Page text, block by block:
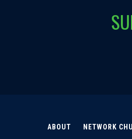
ABOUT NETWORK